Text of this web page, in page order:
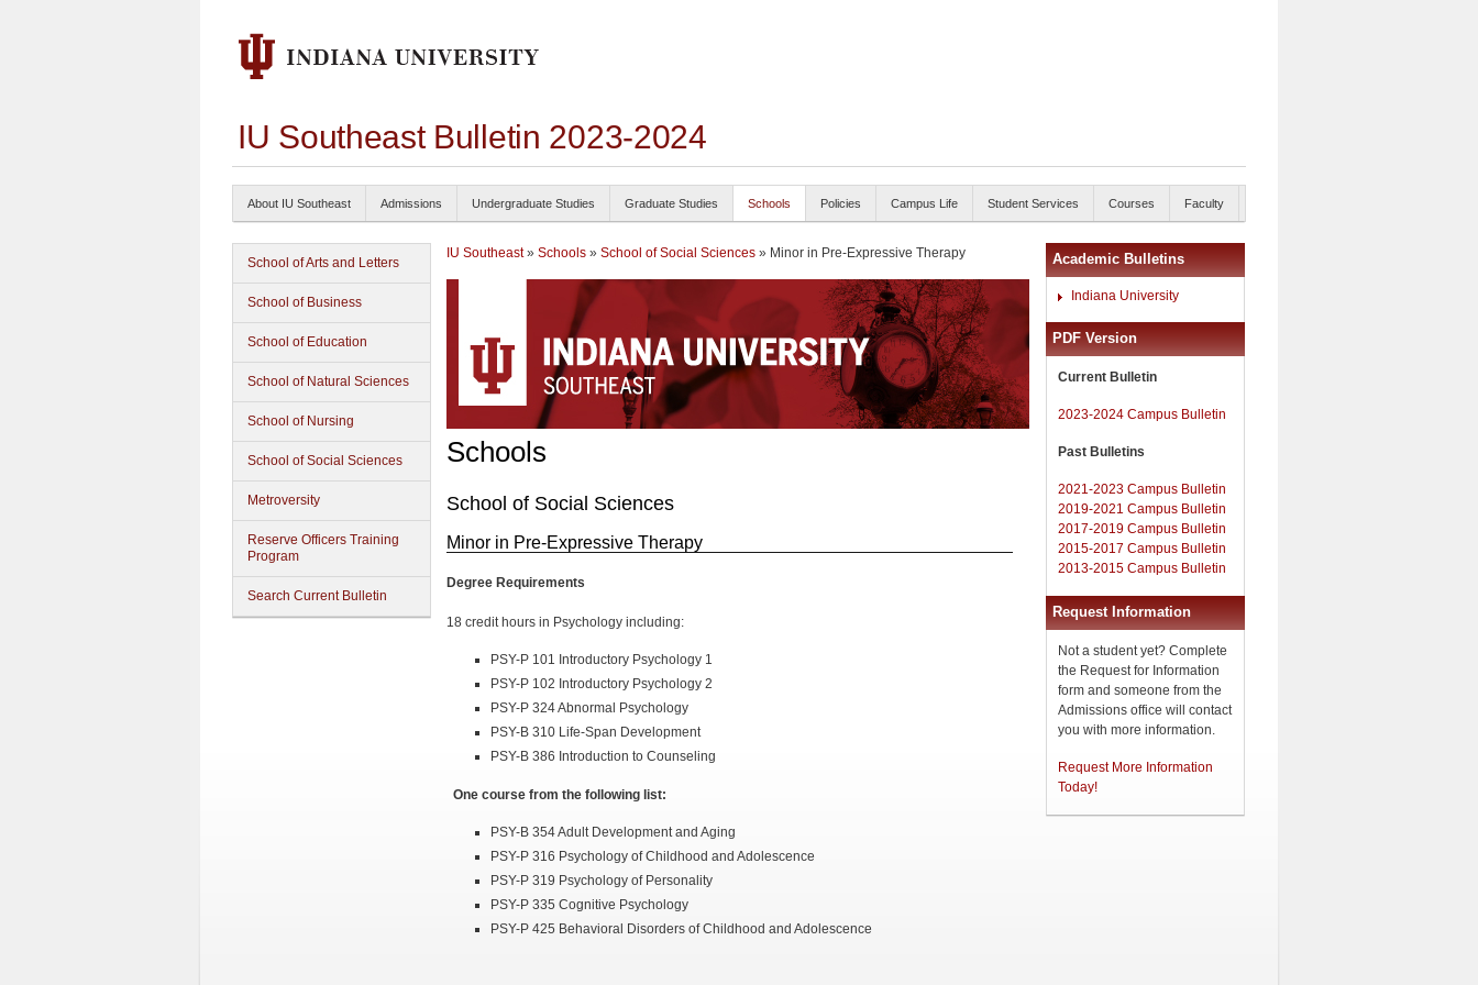
IU Southeast Bulletin 2023-2024
About IU Southeast Admissions Undergraduate Studies Graduate Studies Schools Policies Campus Life Student Services Courses Faculty
School of Arts and Letters
School of Business
School of Education
School of Natural Sciences
School of Nursing
School of Social Sciences
Metroversity
Reserve Officers Training
Program
Search Current Bulletin
IU Southeast» Schools » School of Social Sciences » Minor in Pre-Expressive Therapy
Schools
School of Social Sciences
Minor in Pre-Expressive Therapy
Degree Requirements
18 credit hours in Psychology including:
PSY-P 101 Introductory Psychology 1
PSY-P 102 Introductory Psychology 2
PSY-P 324 Abnormal Psychology
PSY-B 310 Life-Span Development
PSY-B 386 Introduction to Counseling
One course from the following list:
PSY-B 354 Adult Development and Aging
PSY-P 316 Psychology of Childhood and Adolescence
PSY-P 319 Psychology of Personality
PSY-P 335 Cognitive Psychology
PSY-P 425 Behavioral Disorders of Childhood and Adolescence
Academic Bulletins
Indiana University
PDF Version
Current Bulletin
2023-2024 Campus Bulletin
Past Bulletins
2021-2023 Campus Bulletin
2019-2021 Campus Bulletin
2017-2019 Campus Bulletin
2015-2017 Campus Bulletin
2013-2015 Campus Bulletin
Request Information
Not a student yet? Complete
the Request for Information
form and someone from the
Admissions office will contact
you with more information.
Request More Information
Today!